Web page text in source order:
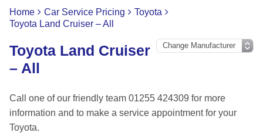
Home Car Service Pricing
Toyota
Toyota Land Cruiser – All
Toyota Land Cruiser
– All
Call one of our friendly team 01255 424309 for more
information and to make a service appointment for your
Toyota.